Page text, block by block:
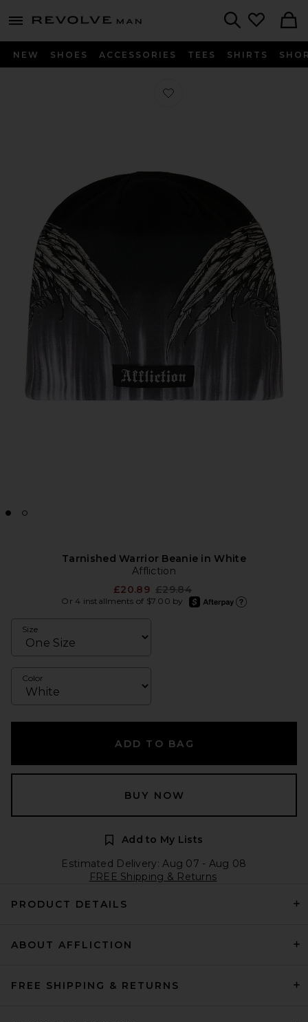
menu - shows more content
Revolve
NEW SHOES ACCESSORIES TEES SHIRTS
Favorite Tarnished Warrior Beanie
Tarnished Warrior Beanie in White
Affliction
£20.89 Previous price:
£29.84
Or 4 installments of $7.00 by
afterpay
Size
Color
ADD TO BAG
BUY NOW
Add to My Lists
Estimated Delivery: Aug 07 - Aug 08
FREE Shipping & Returns
PRODUCT DETAILS
ABOUT AFFLICTION
FREE SHIPPING & RETURNS